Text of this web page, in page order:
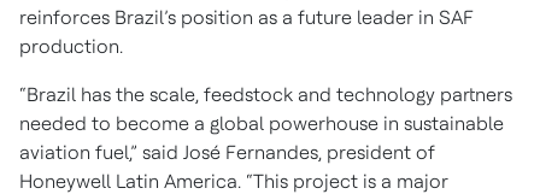
reinforces Brazil’s position as a future leader in SAF
production.
“Brazil has the scale, feedstock and technology partners
needed to become a global powerhouse in sustainable
aviation fuel,” said José Fernandes, president of
Honeywell Latin America. “This project is a major